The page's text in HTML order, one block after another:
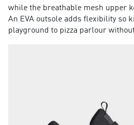
while the breathable mesh upper
An EVA outsole adds flexibility so
playground to pizza parlour